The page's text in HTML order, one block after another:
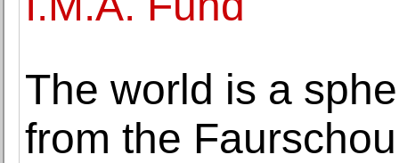
The world is a
from the